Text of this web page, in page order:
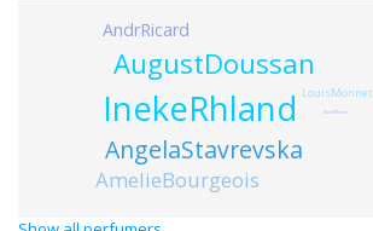
InekeRhland
AugustDoussan
AngelaStavrevska
AmelieBourgeois
AndrRicard
LouisMonnet
KatellPlisson